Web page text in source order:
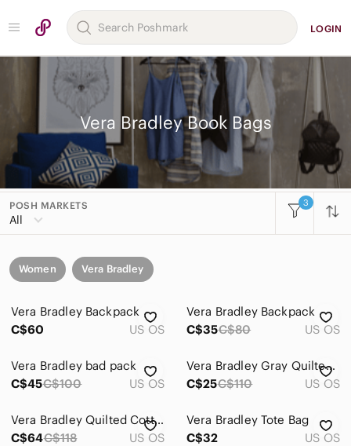
LOGIN
Vera Bradley Book Bags
POSH MARKETS
All
3
Women Vera Bradley
Vera Bradley Backpack
C$60
US OS
Vera Bradley Backpack
C$35C$80 US OS
Vera Bradley bad pack
C$45C$100 US OS
Vera Bradley Gray Quilted Floral Backpack with Pink & Blue Blooms
C$25C$110 US OS
Vera Bradley Quilted Cotton Pueblo Essential Large Backpack
C$64C$118 US OS
Vera Bradley Tote Bag
C$32
US OS